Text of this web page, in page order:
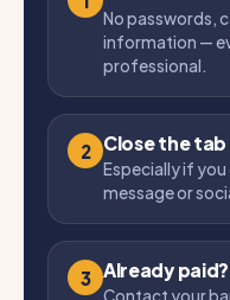
No passwords,
information —
professional.
2 Close the tab
Especially if
message or
3 Already
Contact your